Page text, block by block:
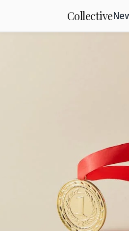
Collective